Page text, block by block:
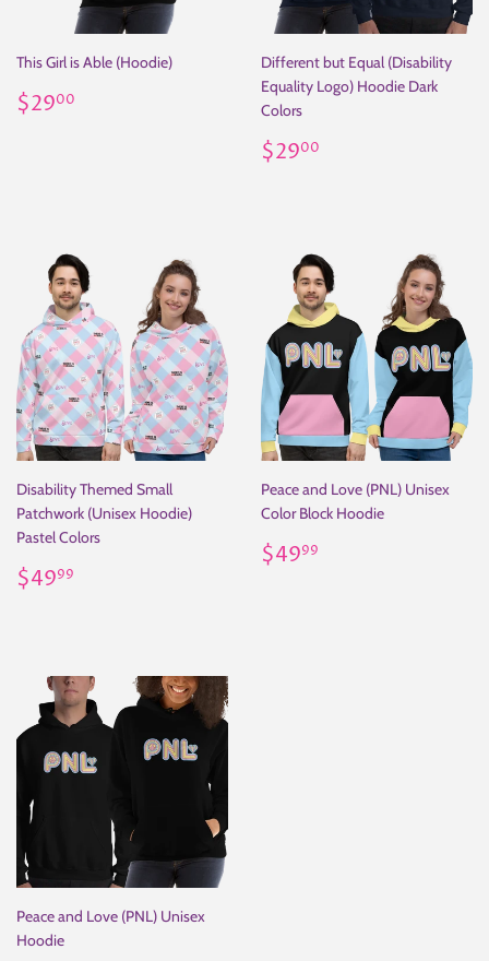
This Girl is Able (Hoodie)
Regular
price
$2900
Different but Equal (Disability
Equality Logo) Hoodie Dark
Colors
Regular
price
$2900
Disability Themed Small
Patchwork (Unisex Hoodie)
Pastel Colors
Regular
price
$4999
Peace and Love (PNL) Unisex
Color Block Hoodie
Regular
price
$4999
Peace and Love (PNL) Unisex
Hoodie